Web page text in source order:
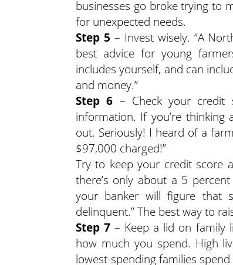
businesses go broke trying to
for unexpected needs.
Step 5 – Invest wisely. “A
best advice for young
includes yourself, and can
and money.”
Step 6 – Check your credit
information. If you’re thinking
out. Seriously! I heard of a
$97,000 charged!”
Try to keep your credit score
there’s only about a 5
your banker will figure that
delinquent.” The best way to
Step 7– Keep a lid on family
how much you spend. High
lowest-spending families